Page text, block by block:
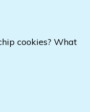
cookies? What